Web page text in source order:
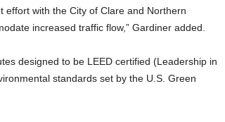
effort with the City of Clare and Northern
increased traffic flow,” Gardiner added.
designed to be LEED certified (Leadership in
standards set by the U.S. Green